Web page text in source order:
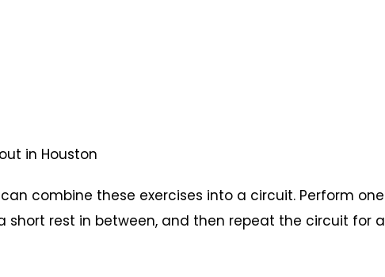
in Houston
combine these exercises into a circuit. Perform one
short rest in between, and then repeat the circuit for a